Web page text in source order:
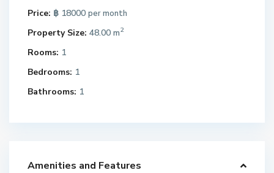
Price: ฿ 18000per month
Property Size: 48.00 m2
Rooms: 1
Bedrooms: 1
Bathrooms: 1
Amenities and Features